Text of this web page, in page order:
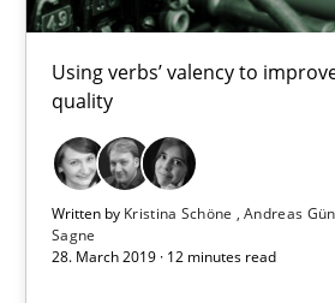
Using verbs’ valency to
quality
Written by Kristina Schöne Andreas
Sagne
28. March 2019 · 12 minutes read
Using verbs’ valency to improve
Methods
Kristina Schöne
Andreas Günther